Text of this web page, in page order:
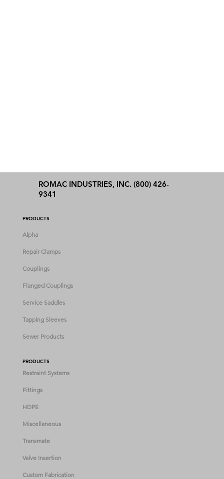
ROMAC INDUSTRIES, INC. (800) 426-
9341
PRODUCTS
Alpha
Repair Clamps
Couplings
Flanged Couplings
Service Saddles
Tapping Sleeves
Sewer Products
PRODUCTS
Restraint Systems
Fittings
HDPE
Miscellaneous
Transmate
Valve Insertion
Custom Fabrication